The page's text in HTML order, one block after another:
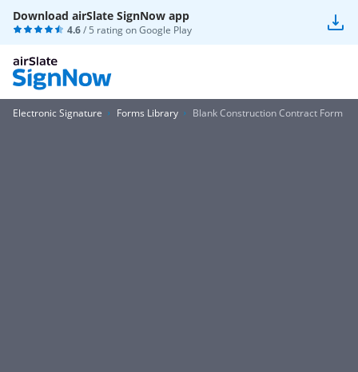
Download airSlate SignNow app
4.6/ 5 rating onGoogle Play
Electronic Signature Forms Library Blank Construction Contract Form